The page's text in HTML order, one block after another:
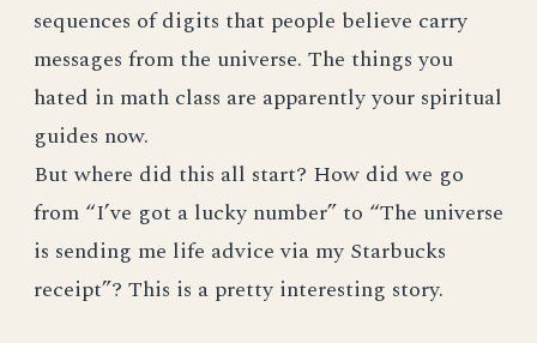
sequences of digits that people believe carry
messages from the universe. The things you
hated in math class are apparently your spiritual
guides now.
But where did this all start? How did we go
from “I’ve got a lucky number” to “The universe
is sending me life advice via my Starbucks
receipt”? This is a pretty interesting story.